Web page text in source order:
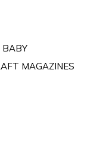
BABY
MAGAZINES